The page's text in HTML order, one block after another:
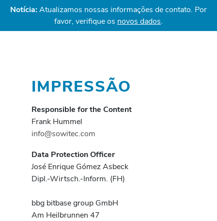
Notícia:Atualizamos nossas informações de contato. Por
favor, verifique os novos dados.
IMPRESSÃO
Responsible for the Content
Frank Hummel
info@sowitec.com
Data Protection Officer
José Enrique Gómez Asbeck
Dipl.-Wirtsch.-Inform. (FH)
bbg bitbase group GmbH
Am Heilbrunnen 47